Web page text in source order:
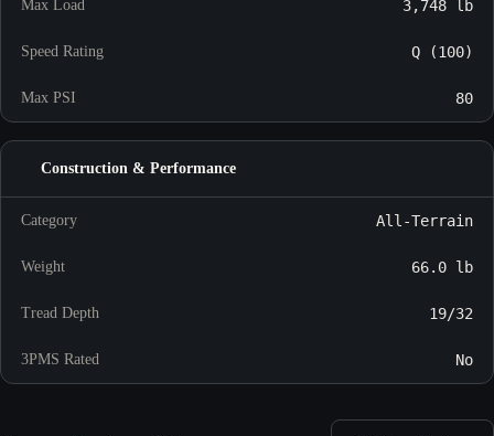
Max Load 3,748 lb
Speed Rating Q (100)
Max PSI 80
Construction & Performance
Category All-Terrain
Weight 66.0 lb
Tread Depth 19/32
3PMS Rated No